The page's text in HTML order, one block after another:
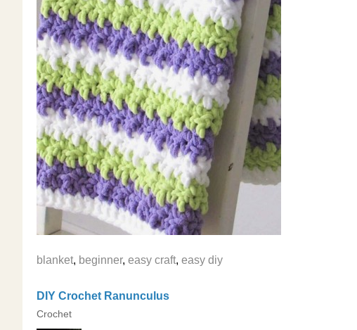
blanket, beginner, easy craft, easy diy
DIY Crochet Ranunculus
Crochet